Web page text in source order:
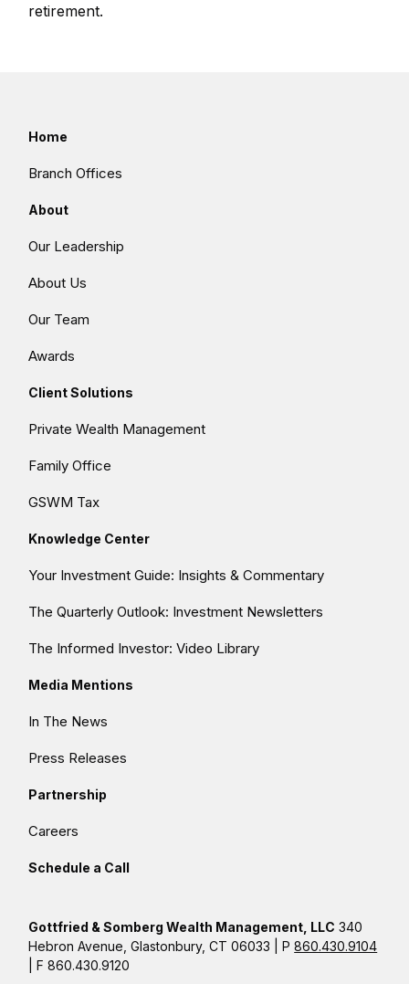
retirement.
Home
Branch Offices
About
Our Leadership
About Us
Our Team
Awards
Client Solutions
Private Wealth Management
Family Office
GSWM Tax
Knowledge Center
Your Investment Guide: Insights & Commentary
The Quarterly Outlook: Investment Newsletters
The Informed Investor: Video Library
Media Mentions
In The News
Press Releases
Partnership
Careers
Schedule a Call
Gottfried & Somberg Wealth Management, LLC 340
Hebron Avenue, Glastonbury, CT 06033 | P860.430.9104
| F 860.430.9120